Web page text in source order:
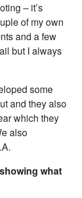
– it’s
of my own
and a few
but I always
some
and they also
which they
also
what